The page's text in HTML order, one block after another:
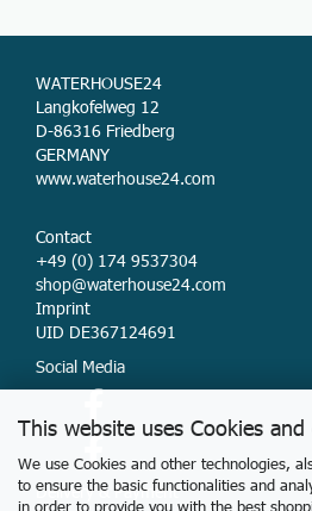
This website uses Cookies
We use Cookies and other technologies,
to ensure the basic functionalities and
in order to provide you with the best
WATERHOUSE24
Langkofelweg 12
D-86316 Friedberg
GERMANY
www.waterhouse24.com
Contact
+49 (0) 174 9537304
shop@waterhouse24.com
Imprint
UID DE367124691
Social Media
Delivery & Payment